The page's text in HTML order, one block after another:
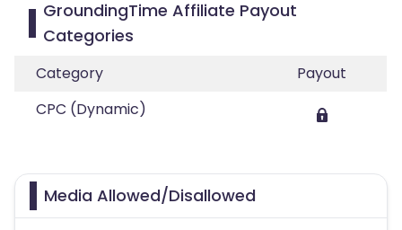
GroundingTime Affiliate Payout
Categories
Category
Payout
CPC (Dynamic)
Media Allowed/Disallowed